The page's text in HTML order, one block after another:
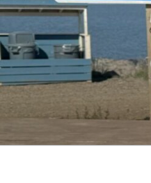
Skip
content